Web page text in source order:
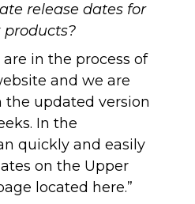
release dates for
products?
are in the process of
and we are
the updated version
In the
quickly and easily
on the Upper
located here.”